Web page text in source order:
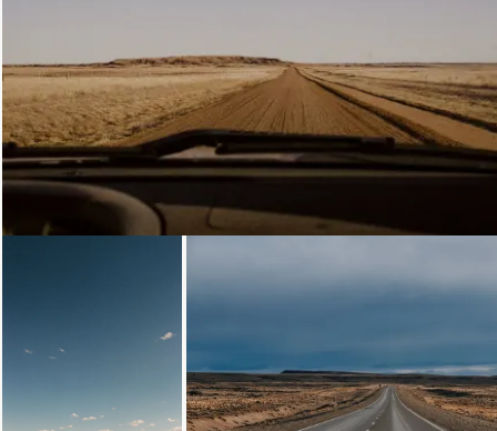
Loading...